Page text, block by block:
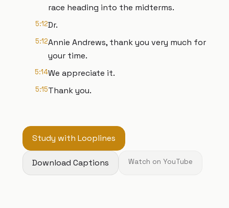
race heading into the midterms.
5:12Dr.
5:12Annie Andrews, thank you very much for
your time.
5:14We appreciate it.
5:15Thank you.
Study with Looplines
Download Captions Watch on YouTube